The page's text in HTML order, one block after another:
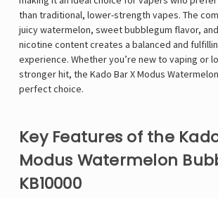
than traditional, lower-strength vapes. The
juicy watermelon, sweet bubblegum flavor,
nicotine content creates a balanced and
experience. Whether you’re new to vaping or
stronger hit, the Kado Bar X Modus
perfect choice.
Key Features of the
Modus Watermelon
KB10000